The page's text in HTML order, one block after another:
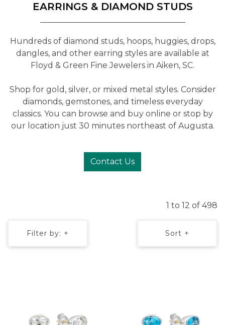
EARRINGS & DIAMOND STUDS
Hundreds of diamond studs, hoops, huggies, drops,
dangles, and other earring styles are available at
Floyd & Green Fine Jewelers in Aiken, SC.
Shop for gold, silver, or mixed metal styles. Consider
diamonds, gemstones, and timeless everyday
classics. You can browse and buy online or stop by
our location just 30 minutes northeast of Augusta.
Contact Us
1 to 12 of 498
Filter by: + Sort +